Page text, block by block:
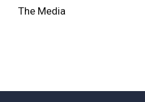
The Media